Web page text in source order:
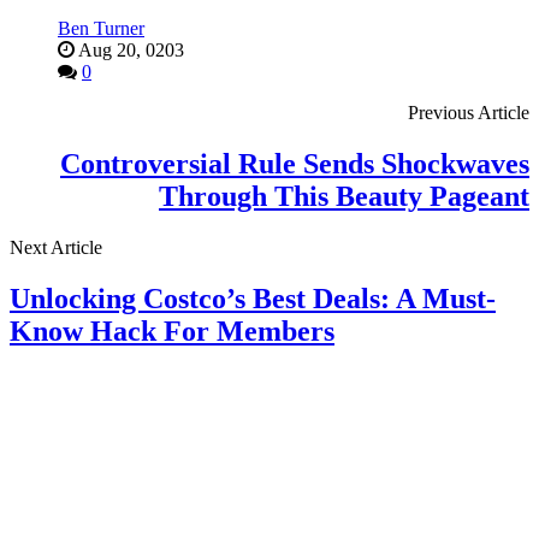
Ben Turner
Aug 20, 0203
0
Previous Article
Controversial Rule Sends Shockwaves
Through This Beauty Pageant
Next Article
Unlocking Costco’s Best Deals: A Must-
Know Hack For Members